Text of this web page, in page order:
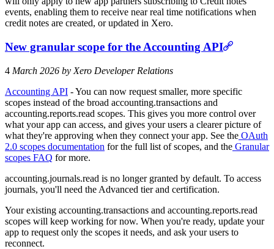
events, enabling them to receive near real time notifications when
credit notes are created, or updated in Xero.
New granular scope for the Accounting API
4 March 2026 by Xero Developer Relations
Accounting API - You can now request smaller, more specific
scopes instead of the broad accounting.transactions and
accounting.reports.read scopes. This gives you more control over
what your app can access, and gives your users a clearer picture of
what they're approving when they connect your app. See the OAuth
2.0 scopes documentation for the full list of scopes, and the Granular
scopes FAQ for more.
accounting.journals.read is no longer granted by default. To access
journals, you'll need the Advanced tier and certification.
Your existing accounting.transactions and accounting.reports.read
scopes will keep working for now. When you're ready, update your
app to request only the scopes it needs, and ask your users to
reconnect.